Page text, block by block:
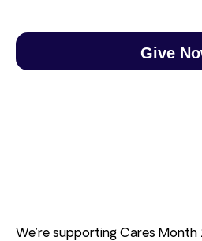
Give
We’re supporting Cares